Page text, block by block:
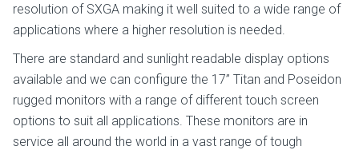
resolution of SXGA making it well suited to a wide range of
applications where a higher resolution is needed.
There are standard and sunlight readable display options
available and we can configure the 17” Titan and Poseidon
rugged monitors with a range of different touch screen
options to suit all applications. These monitors are in
service all around the world in a vast range of tough